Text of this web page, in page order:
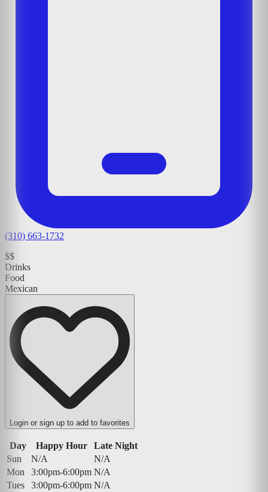
(310) 663-1732
$$
Drinks
Food
Mexican
Login or sign up to add to favorites
Day Happy Hour
Late Night
Sun
N/A
N/A
Mon
3:00pm-6:00pm N/A
Tues
3:00pm-6:00pm N/A